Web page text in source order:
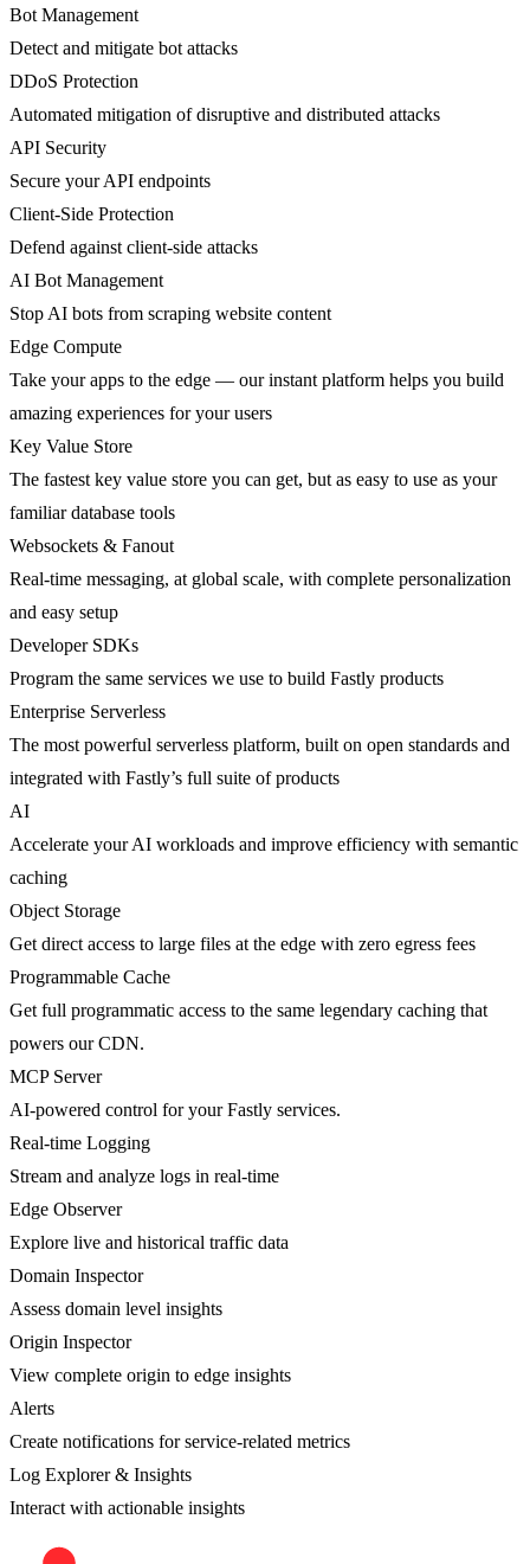
Bot Management
Detect and mitigate bot attacks
DDoS Protection
Automated mitigation of disruptive and distributed attacks
API Security
Secure your API endpoints
Client-Side Protection
Defend against client-side attacks
AI Bot Management
Stop AI bots from scraping website content
Edge Compute
Take your apps to the edge — our instant platform helps you build
amazing experiences for your users
Key Value Store
The fastest key value store you can get, but as easy to use as your
familiar database tools
Websockets & Fanout
Real-time messaging, at global scale, with complete personalization
and easy setup
Developer SDKs
Program the same services we use to build Fastly products
Enterprise Serverless
The most powerful serverless platform, built on open standards and
integrated with Fastly’s full suite of products
AI
Accelerate your AI workloads and improve efficiency with semantic
caching
Object Storage
Get direct access to large files at the edge with zero egress fees
Programmable Cache
Get full programmatic access to the same legendary caching that
powers our CDN.
MCP Server
AI-powered control for your Fastly services.
Real-time Logging
Stream and analyze logs in real-time
Edge Observer
Explore live and historical traffic data
Domain Inspector
Assess domain level insights
Origin Inspector
View complete origin to edge insights
Alerts
Create notifications for service-related metrics
Log Explorer & Insights
Interact with actionable insights